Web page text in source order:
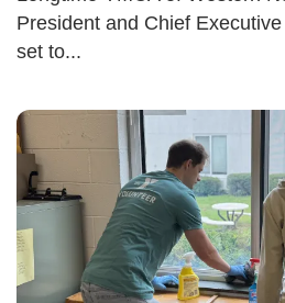
President and Chief
set to...